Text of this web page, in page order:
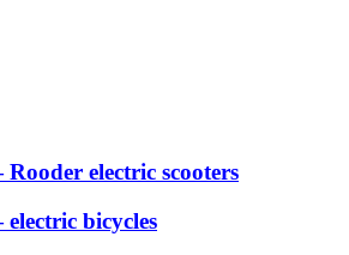
electric scooters
bicycles